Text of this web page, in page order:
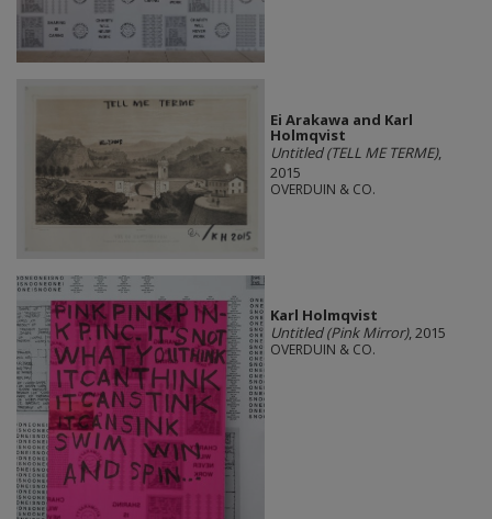
Ei Arakawa and Karl
Holmqvist
Untitled (TELL ME TERME),
2015
OVERDUIN & CO.
Karl Holmqvist
Untitled (Pink Mirror), 2015
OVERDUIN & CO.